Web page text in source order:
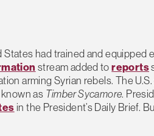
had trained and equipped
stream added toreports
arming Syrian rebels. The
as Timber Sycamore.
in the President’s Daily Brief.